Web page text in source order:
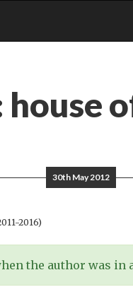
house
30th May 2012
2016)
the author was in